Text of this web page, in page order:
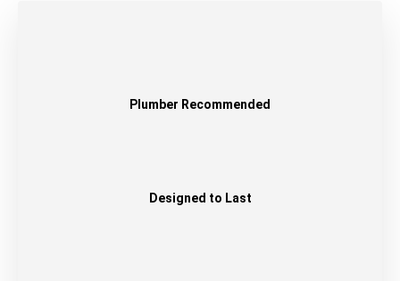
Plumber Recommended
Designed to Last